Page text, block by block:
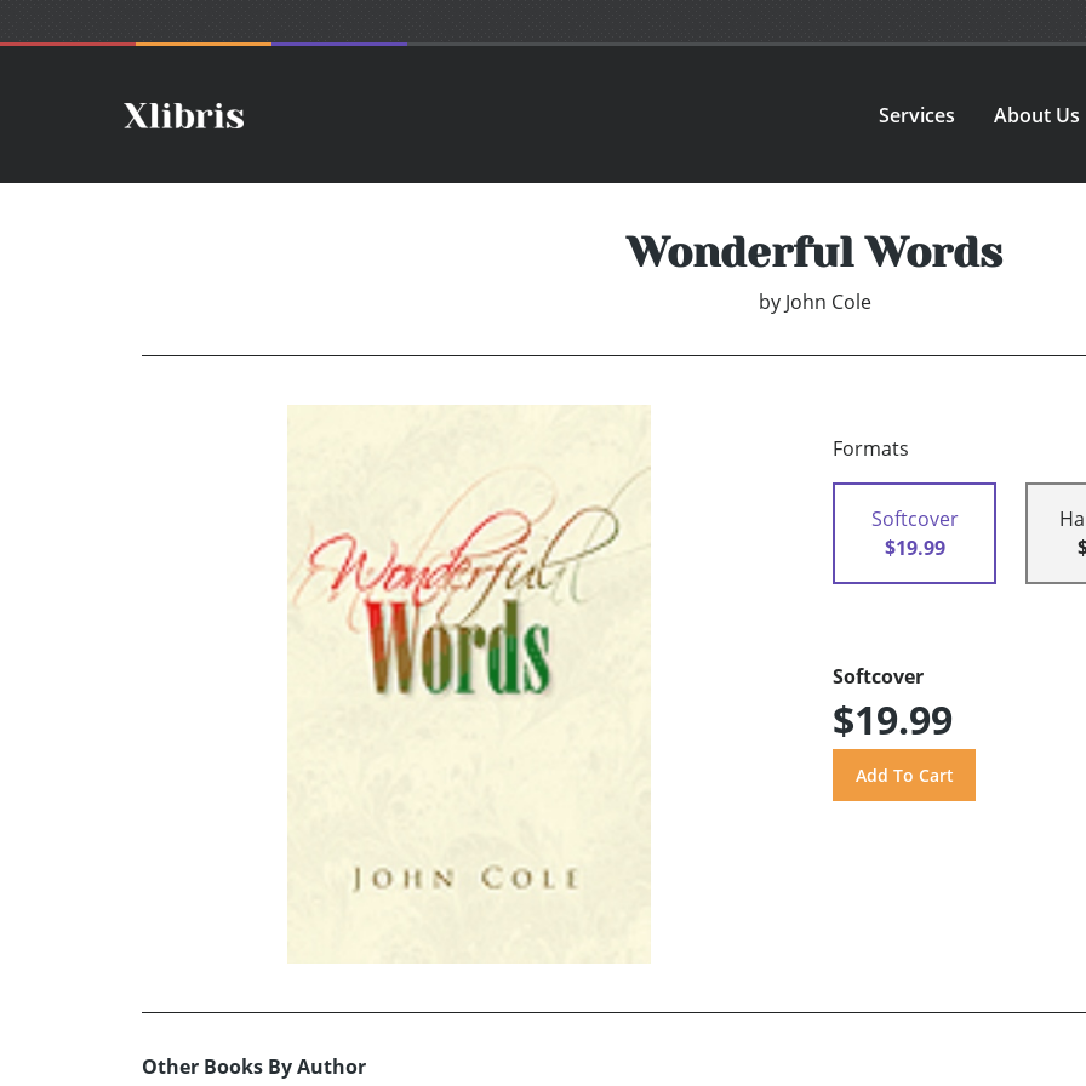
Services About Us
Wonderful Words
by John Cole
Formats
Softcover
$19.99
Softcover
$19.99
Other Books By Author